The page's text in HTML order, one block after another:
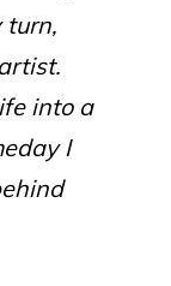
into a
I